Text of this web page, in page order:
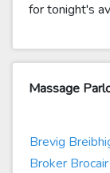
for tonight's
Massage
Brevig
Broker Brocair